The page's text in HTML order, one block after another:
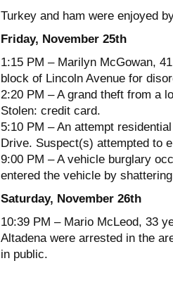
Turkey and ham were enjoyed
Friday, November 25th
1:15 PM – Marilyn McGowan,
block of Lincoln Avenue for
2:20 PM – A grand theft from a
Stolen: credit card.
5:10 PM – An attempt
Drive. Suspect(s) attempted to
9:00 PM – A vehicle burglary
entered the vehicle by
Saturday, November 26th
10:39 PM – Mario McLeod, 33
Altadena were arrested in the
in public.